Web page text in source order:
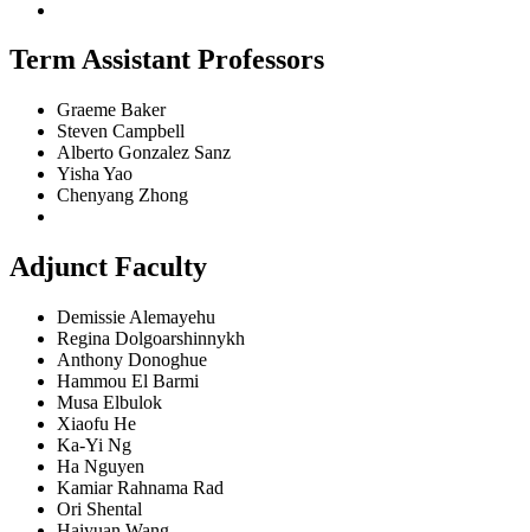
Term Assistant Professors
Graeme Baker
Steven Campbell
Alberto Gonzalez Sanz
Yisha Yao
Chenyang Zhong
Adjunct Faculty
Demissie Alemayehu
Regina Dolgoarshinnykh
Anthony Donoghue
Hammou El Barmi
Musa Elbulok
Xiaofu He
Ka-Yi Ng
Ha Nguyen
Kamiar Rahnama Rad
Ori Shental